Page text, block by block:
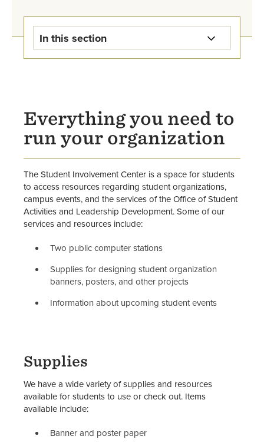
In this section
Campus Rec
Student Events
Involvement Center
Student Organization Directory
Start an Organization
Student Organization Policies &
Resources
Everything you need to
run your organization
The Student Involvement Center is a space for students
to access resources regarding student organizations,
campus events, and the services of the Office of Student
Activities and Leadership Development. Some of our
services and resources include:
Two public computer stations
Supplies for designing student organization
banners, posters, and other projects
Information about upcoming student events
Supplies
We have a wide variety of supplies and resources
available for students to use or check out. Items
available include:
Banner and poster paper